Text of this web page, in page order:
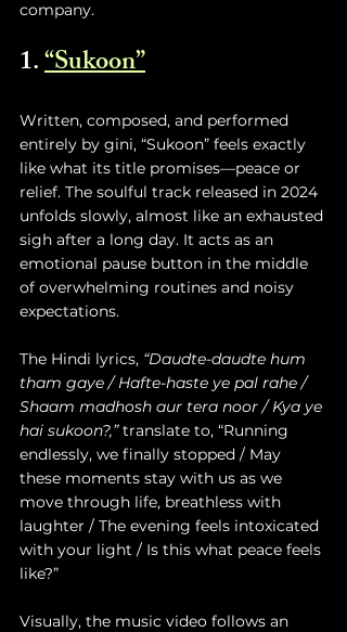
company.
1. “Sukoon”
Written, composed, and performed
entirely by gini, “Sukoon” feels exactly
like what its title promises—peace or
relief. The soulful track released in 2024
unfolds slowly, almost like an exhausted
sigh after a long day. It acts as an
emotional pause button in the middle
of overwhelming routines and noisy
expectations.
The Hindi lyrics, “Daudte-daudte hum
tham gaye / Hafte-haste ye pal rahe /
Shaam madhosh aur tera noor / Kya ye
hai sukoon?,” translate to, “Running
endlessly, we finally stopped / May
these moments stay with us as we
move through life, breathless with
laughter / The evening feels intoxicated
with your light / Is this what peace feels
like?”
Visually, the music video follows an